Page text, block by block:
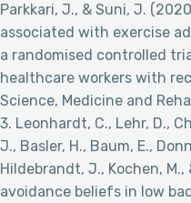
Parkkari, J., & Suni, J.
associated with exercise
a randomised controlled
healthcare workers with
Science, Medicine and
3. Leonhardt, C., Lehr, D.,
J., Basler, H., Baum, E.,
Hildebrandt, J., Kochen,
avoidance beliefs in low